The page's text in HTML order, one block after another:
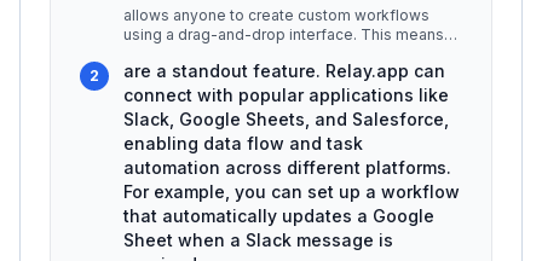
allows anyone to create custom workflows
using a drag-and-drop interface. This means
2
are a standout feature. Relay.app can
connect with popular applications like
Slack, Google Sheets, and Salesforce,
enabling data flow and task
automation across different platforms.
For example, you can set up a workflow
that automatically updates a Google
Sheet when a Slack message is